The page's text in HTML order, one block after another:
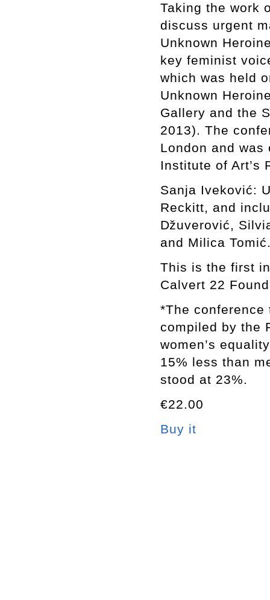
Taking the work
discuss urgent
Unknown
key feminist
which was held
Unknown
Gallery and the
2013). The
London and
Institute of Art’s
Sanja Iveković:
Reckitt, and
ǅuverović,
and Milica
This is the first
Calvert 22
*The conference
compiled by the
women’s
15% less than
stood at 23%.
€22.00
Buy it